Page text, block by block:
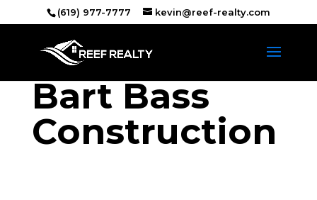
(619) 977-7777 kevin@reef-realty.com
Bart Bass
Construction